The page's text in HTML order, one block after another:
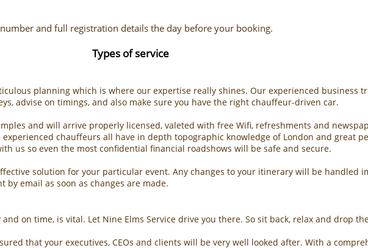
and full registration details the day before your booking.
Types of service
planning which is where our expertise really shines. Our experienced business
advise on timings, and also make sure you have the right chauffeur-driven car.
and will arrive properly licensed, valeted with free Wifi, refreshments and
chauffeurs all have in depth topographic knowledge of London and great
us so even the most confidential financial roadshows will be safe and secure.
solution for your particular event. Any changes to your itinerary will be handled
email as soon as changes are made.
on time, is vital. Let Nine Elms Service drive you there. So sit back, relax and drop
that your executives, CEOs and clients will be very well looked after. With a